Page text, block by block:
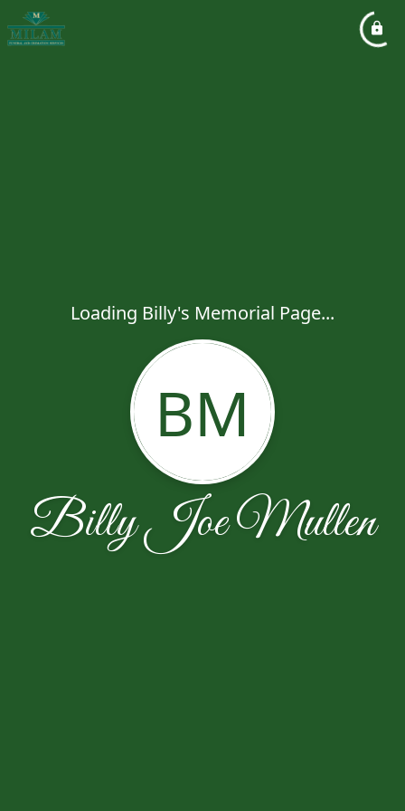
Loading Billy's Memorial Page...
BM
Billy Joe Mullen